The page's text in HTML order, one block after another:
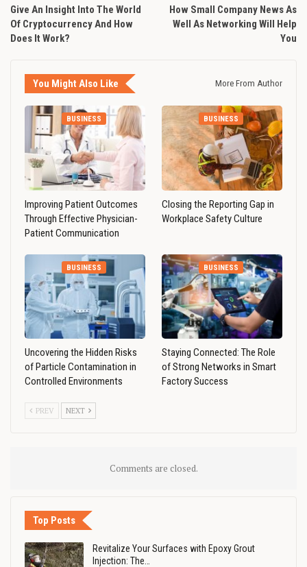
Give An Insight Into The World
Of Cryptocurrency And How
Does It Work?
How Small Company News As
Well As Networking Will Help
You
You Might Also Like More From Author
BUSINESS
Improving Patient Outcomes
Through Effective Physician-
Patient Communication
BUSINESS
Closing the Reporting Gap in
Workplace Safety Culture
BUSINESS
Uncovering the Hidden Risks
of Particle Contamination in
Controlled Environments
BUSINESS
Staying Connected: The Role
of Strong Networks in Smart
Factory Success
PREV NEXT
Comments are closed.
Top Posts
Revitalize Your Surfaces with Epoxy Grout
Injection: The…